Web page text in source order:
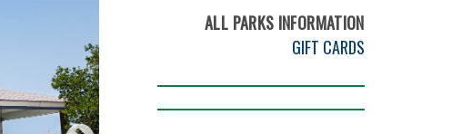
ALL PARKS INFORMATION
GIFT CARDS